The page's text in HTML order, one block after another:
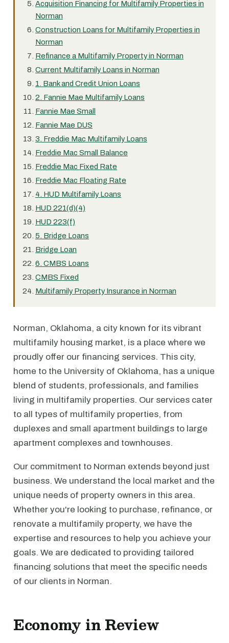
Acquisition Financing for Multifamily Properties in
Norman
Construction Loans for Multifamily Properties in
Norman
Refinance a Multifamily Property in Norman
Current Multifamily Loans in Norman
1. Bank and Credit Union Loans
2. Fannie Mae Multifamily Loans
Fannie Mae Small
Fannie Mae DUS
3. Freddie Mac Multifamily Loans
Freddie Mac Small Balance
Freddie Mac Fixed Rate
Freddie Mac Floating Rate
4. HUD Multifamily Loans
HUD 221(d)(4)
HUD 223(f)
5. Bridge Loans
Bridge Loan
6. CMBS Loans
CMBS Fixed
Multifamily Property Insurance in Norman
Norman, Oklahoma, a city known for its vibrant
multifamily housing market, is a place where we
proudly offer our financing services. This city,
home to the University of Oklahoma, has a unique
blend of students, professionals, and families
living in multifamily properties. Our services cater
to all types of multifamily properties, from
duplexes and small apartment buildings to large
apartment complexes and townhouses.
Our commitment to Norman extends beyond just
business. We understand the local market and the
unique needs of property owners in this area.
Whether you're looking to purchase, refinance, or
renovate a multifamily property, we have the
expertise and resources to help you achieve your
goals. We are dedicated to providing tailored
financing solutions that meet the specific needs
of our clients in Norman.
Economy in Review